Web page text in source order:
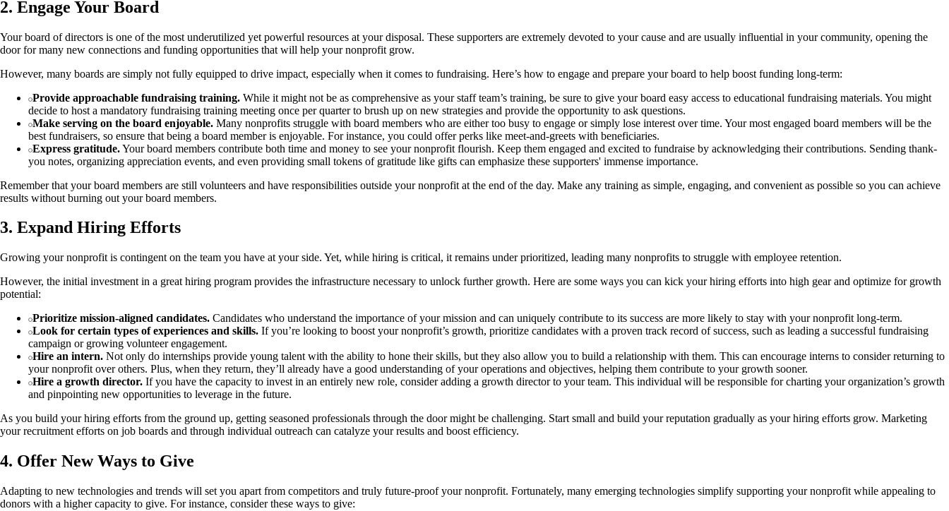
2. Engage Your Board
Your board of directors is one of the most underutilized yet powerful resources at your disposal. These supporters are extremely devoted to your cause and are usually influential in your community, opening the
door for many new connections and funding opportunities that will help your nonprofit grow.
However, many boards are simply not fully equipped to drive impact, especially when it comes to fundraising. Here’s how to engage and prepare your board to help boost funding long-term:
Provide approachable fundraising training. While it might not be as comprehensive as your staff team’s training, be sure to give your board easy access to educational fundraising materials. You might
decide to host a mandatory fundraising training meeting once per quarter to brush up on new strategies and provide the opportunity to ask questions.
Make serving on the board enjoyable. Many nonprofits struggle with board members who are either too busy to engage or simply lose interest over time. Your most engaged board members will be the
best fundraisers, so ensure that being a board member is enjoyable. For instance, you could offer perks like meet-and-greets with beneficiaries.
Express gratitude.Your board members contribute both time and money to see your nonprofit flourish. Keep them engaged and excited to fundraise by acknowledging their contributions. Sending thank-
you notes, organizing appreciation events, and even providing small tokens of gratitude like gifts can emphasize these supporters' immense importance.
Remember that your board members are still volunteers and have responsibilities outside your nonprofit at the end of the day. Make any training as simple, engaging, and convenient as possible so you can achieve
results without burning out your board members.
3. Expand Hiring Efforts
Growing your nonprofit is contingent on the team you have at your side. Yet, while hiring is critical, it remains under prioritized, leading many nonprofits to struggle with employee retention.
However, the initial investment in a great hiring program provides the infrastructure necessary to unlock further growth. Here are some ways you can kick your hiring efforts into high gear and optimize for growth
potential:
Prioritize mission-aligned candidates. Candidates who understand the importance of your mission and can uniquely contribute to its success are more likely to stay with your nonprofit long-term.
Look for certain types of experiences and skills. If you’re looking to boost your nonprofit’s growth, prioritize candidates with a proven track record of success, such as leading a successful fundraising
campaign or growing volunteer engagement.
Hire an intern. Not only do internships provide young talent with the ability to hone their skills, but they also allow you to build a relationship with them. This can encourage interns to consider returning to
your nonprofit over others. Plus, when they return, they’ll already have a good understanding of your operations and objectives, helping them contribute to your growth sooner.
Hire a growth director. If you have the capacity to invest in an entirely new role, consider adding a growth director to your team. This individual will be responsible for charting your organization’s growth
and pinpointing new opportunities to leverage in the future.
As you build your hiring efforts from the ground up, getting seasoned professionals through the door might be challenging. Start small and build your reputation gradually as your hiring efforts grow. Marketing
your recruitment efforts on job boards and through individual outreach can catalyze your results and boost efficiency.
4. Offer New Ways to Give
Adapting to new technologies and trends will set you apart from competitors and truly future-proof your nonprofit. Fortunately, many emerging technologies simplify supporting your nonprofit while appealing to
donors with a higher capacity to give. For instance, consider these ways to give: